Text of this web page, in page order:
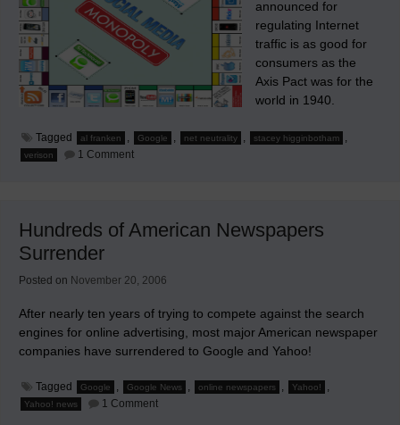
announced for
regulating Internet
traffic is as good for
consumers as the
Axis Pact was for the
world in 1940.
Tagged al franken , Google , net neutrality , stacey higginbotham ,
verison 1 Commenton
Control
Internet
Hundreds of American Newspapers
Surrender
Posted on November 20, 2006
After nearly ten years of trying to compete against the search
engines for online advertising, most major American newspaper
companies have surrendered to Google and Yahoo!
Tagged Google , Google News , online newspapers , Yahoo! ,
Yahoo! news 1 Commenton